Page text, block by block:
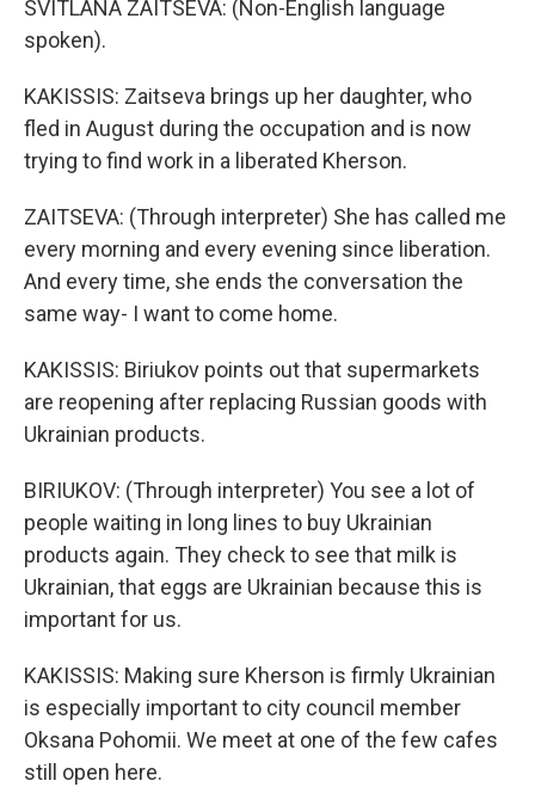
SVITLANA ZAITSEVA: (Non-English language
spoken).
KAKISSIS: Zaitseva brings up her daughter, who
fled in August during the occupation and is now
trying to find work in a liberated Kherson.
ZAITSEVA: (Through interpreter) She has called me
every morning and every evening since liberation.
And every time, she ends the conversation the
same way- I want to come home.
KAKISSIS: Biriukov points out that supermarkets
are reopening after replacing Russian goods with
Ukrainian products.
BIRIUKOV: (Through interpreter) You see a lot of
people waiting in long lines to buy Ukrainian
products again. They check to see that milk is
Ukrainian, that eggs are Ukrainian because this is
important for us.
KAKISSIS: Making sure Kherson is firmly Ukrainian
is especially important to city council member
Oksana Pohomii. We meet at one of the few cafes
still open here.